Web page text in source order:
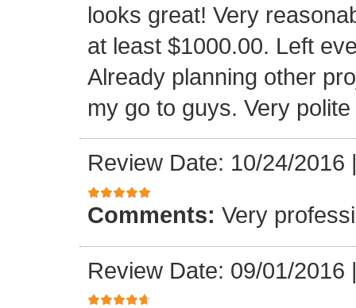
looks great! Very
at least $1000.00. Left
Already planning other
my go to guys. Very
Review Date: 10/24/2016
Comments: Very
Review Date: 09/01/2016